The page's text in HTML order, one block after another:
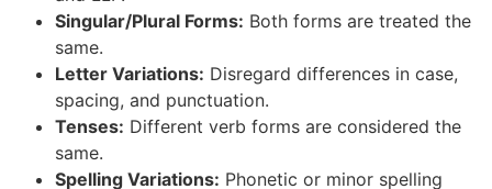
Singular/Plural Forms: Both forms are treated the
same.
Letter Variations: Disregard differences in case,
spacing, and punctuation.
Tenses: Different verb forms are considered the
same.
Spelling Variations: Phonetic or minor spelling